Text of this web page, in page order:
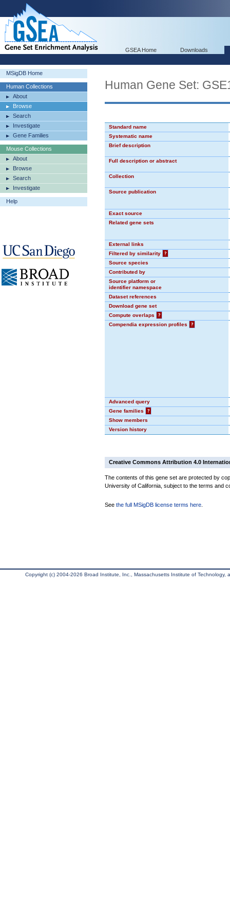
GSEA Home Downloads
MSigDB Home
Human Collections
About
Browse
Search
Investigate
Gene Families
Mouse Collections
About
Browse
Search
Investigate
Help
Human Gene Set:
Standard name
Systematic name
Brief description
Full description or abstract
Collection
Source publication
Exact source
Related gene sets
External links
Filtered by similarity
?
Source species
Contributed by
Source platform or
identifier namespace
Dataset references
Download gene set
Compute overlaps
?
Compendia expression profiles
?
Advanced query
Gene families
?
Show members
Version history
Creative Commons Attribution 4.0
The contents of this gene set are protected by
University of California, subject to the terms and
See the full MSigDB license terms here
Copyright (c) 2004-2026 Broad Institute, Inc., Massachusetts Institute of Technology,